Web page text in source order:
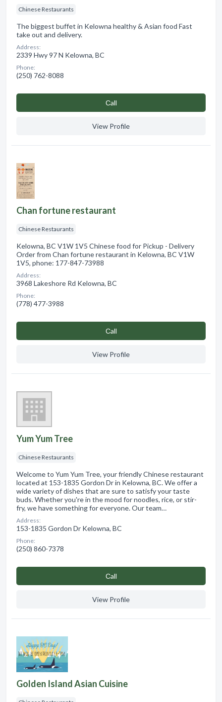
Chinese Restaurants
The biggest buffet in Kelowna healthy & Asian food Fast
take out and delivery.
Address:
2339 Hwy 97 N Kelowna, BC
Phone:
(250) 762-8088
Сall
View Profile
Chan fortune restaurant
Chinese Restaurants
Kelowna, BC V1W 1V5 Chinese food for Pickup - Delivery
Order from Chan fortune restaurant in Kelowna, BC V1W
1V5, phone: 177-847-73988
Address:
3968 Lakeshore Rd Kelowna, BC
Phone:
(778) 477-3988
Сall
View Profile
Yum Yum Tree
Chinese Restaurants
Welcome to Yum Yum Tree, your friendly Chinese restaurant
located at 153-1835 Gordon Dr in Kelowna, BC. We offer a
wide variety of dishes that are sure to satisfy your taste
buds. Whether you're in the mood for noodles, rice, or stir-
fry, we have something for everyone. Our team…
Address:
153-1835 Gordon Dr Kelowna, BC
Phone:
(250) 860-7378
Сall
View Profile
Golden Island Asian Cuisine